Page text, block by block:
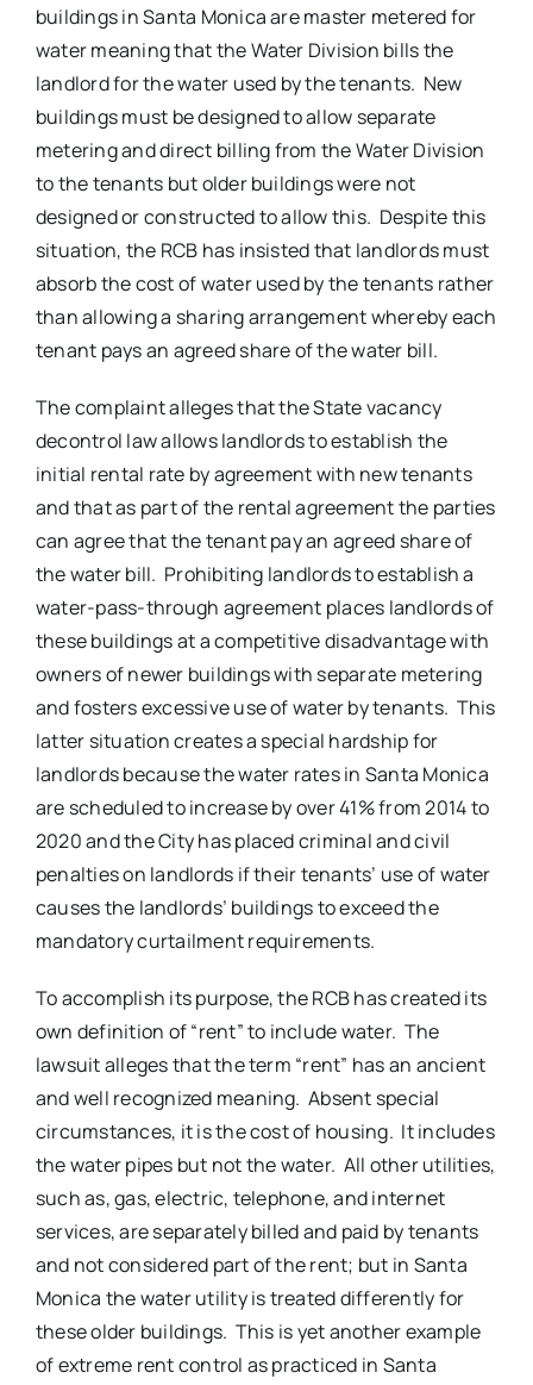
buildings in Santa Monica are master metered for
water meaning that the Water Division bills the
landlord for the water used by the tenants. New
buildings must be designed to allow separate
metering and direct billing from the Water Division
to the tenants but older buildings were not
designed or constructed to allow this. Despite this
situation, the RCB has insisted that landlords must
absorb the cost of water used by the tenants rather
than allowing a sharing arrangement whereby each
tenant pays an agreed share of the water bill.
The complaint alleges that the State vacancy
decontrol law allows landlords to establish the
initial rental rate by agreement with new tenants
and that as part of the rental agreement the parties
can agree that the tenant pay an agreed share of
the water bill. Prohibiting landlords to establish a
water-pass-through agreement places landlords of
these buildings at a competitive disadvantage with
owners of newer buildings with separate metering
and fosters excessive use of water by tenants. This
latter situation creates a special hardship for
landlords because the water rates in Santa Monica
are scheduled to increase by over 41% from 2014 to
2020 and the City has placed criminal and civil
penalties on landlords if their tenants’ use of water
causes the landlords’ buildings to exceed the
mandatory curtailment requirements.
To accomplish its purpose, the RCB has created its
own definition of “rent” to include water. The
lawsuit alleges that the term “rent” has an ancient
and well recognized meaning. Absent special
circumstances, it is the cost of housing. It includes
the water pipes but not the water. All other utilities,
such as, gas, electric, telephone, and internet
services, are separately billed and paid by tenants
and not considered part of the rent; but in Santa
Monica the water utility is treated differently for
these older buildings. This is yet another example
of extreme rent control as practiced in Santa